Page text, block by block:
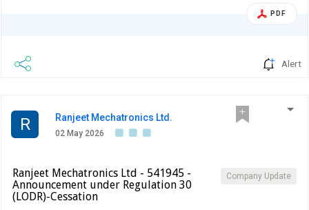
PDF
Alert
R Ranjeet Mechatronics Ltd.
02 May 2026
Company Update
Ranjeet Mechatronics Ltd - 541945 -
Announcement under Regulation 30
(LODR)-Cessation